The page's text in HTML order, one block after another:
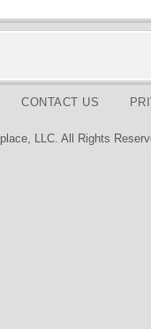
CONTACT US
LLC. All Rights